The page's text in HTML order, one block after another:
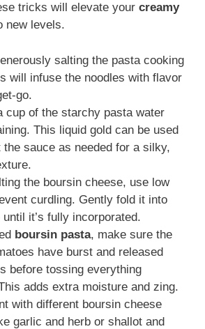
tricks will elevate your creamy
new levels.
salting the pasta cooking
will infuse the noodles with flavor
go.
cup of the starchy pasta water
This liquid gold can be used
the sauce as needed for a silky,
the boursin cheese, use low
curdling. Gently fold it into
it’s fully incorporated.
boursin pasta, make sure the
have burst and released
before tossing everything
adds extra moisture and zing.
with different boursin cheese
garlic and herb or shallot and